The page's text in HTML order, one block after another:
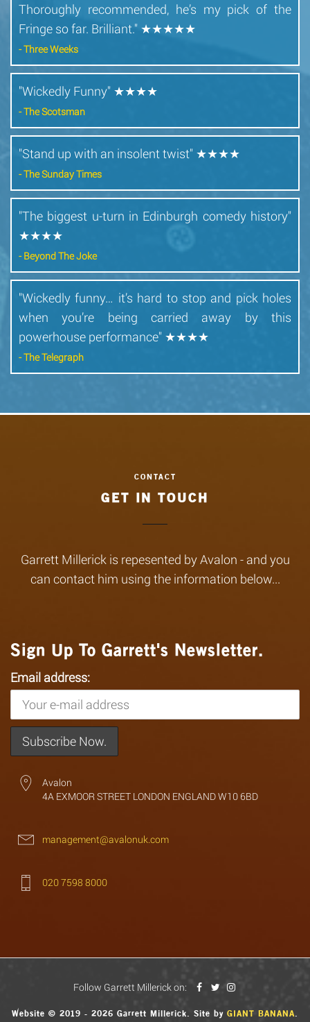
Thoroughly recommended, he’s my pick of the
Fringe so far. Brilliant." ★★★★★
- Three Weeks
"Wickedly Funny" ★★★★
- The Scotsman
"Stand up with an insolent twist" ★★★★
- The Sunday Times
"The biggest u-turn in Edinburgh comedy history"
★★★★
- Beyond The Joke
"Wickedly funny… it’s hard to stop and pick holes
when you’re being carried away by this
powerhouse performance" ★★★★
- The Telegraph
GET IN TOUCH
Garrett Millerick is repesented by Avalon - and you
can contact him using the information below...
Sign Up To Garrett's Newsletter.
Email address:
Avalon
4A EXMOOR STREET LONDON ENGLAND W10 6BD
management@avalonuk.com
020 7598 8000
Follow Garrett Millerick on:
Website © 2019 - 2026 Garrett Millerick. Site by GIANT BANANA.